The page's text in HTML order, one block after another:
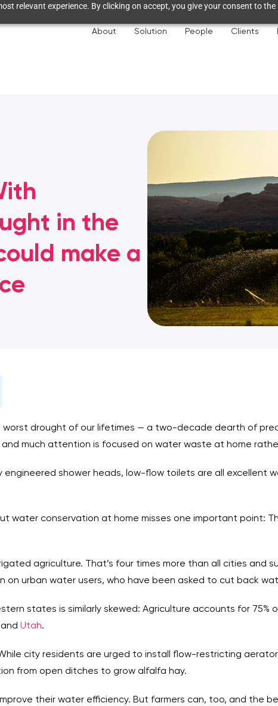
relevant experience. By clicking on accept, you give your consent to
About Solution People Clients
in the
make a
worst drought of our lifetimes — a two-decade dearth of
much attention is focused on water waste at home
shower heads, low-flow toilets are all excellent
water conservation at home misses one important point:
agriculture. That’s four times more than all cities and
on urban water users, who have been asked to cut back
states is similarly skewed: Agriculture accounts for 75%
and Utah.
city residents are urged to install flow-restricting
from open ditches to grow alfalfa hay.
their water efficiency. But farmers can, too, and the